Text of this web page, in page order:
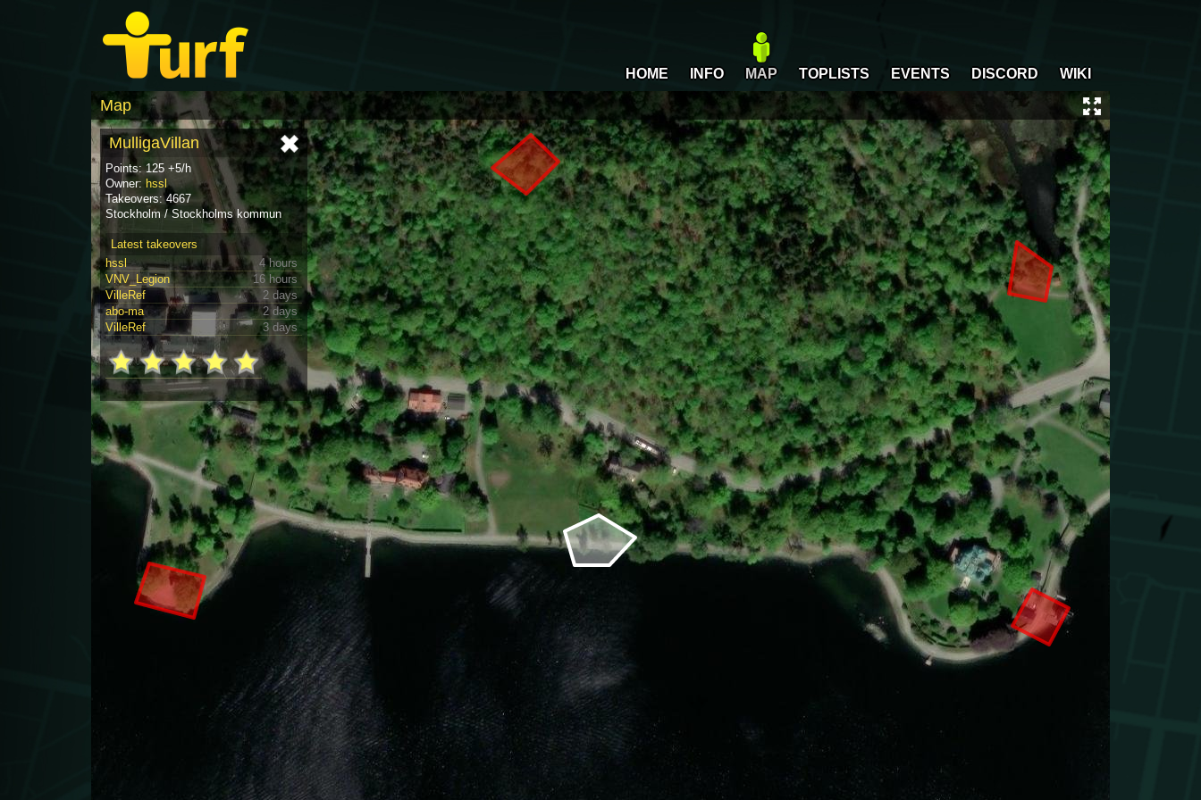
HOME INFO MAP TOPLISTS EVENTS DISCORD WIKI
Map
MulligaVillan
Points: 125 +5/h
Owner: hssl
Takeovers: 4667
Stockholm / Stockholms kommun
Latest takeovers
hssl
4 hours
VNV_Legion
16 hours
VilleRef
2 days
abo-ma
2 days
VilleRef
3 days